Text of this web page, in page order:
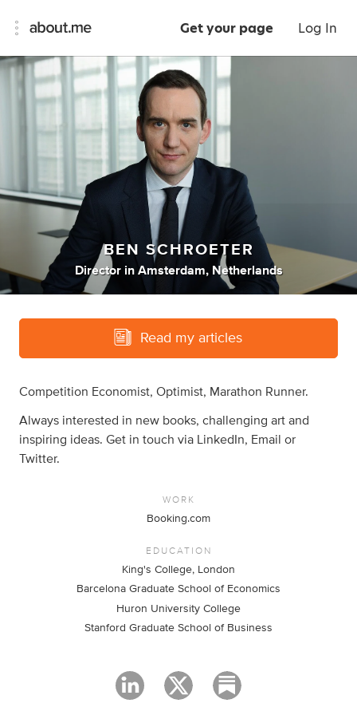
Get your page Log In
BEN SCHROETER
Director in Amsterdam, Netherlands
Read my articles
Competition Economist, Optimist, Marathon Runner.
Always interested in new books, challenging art and
inspiring ideas. Get in touch via LinkedIn, Email or
Twitter.
WORK
Booking.com
EDUCATION
King's College, London
Barcelona Graduate School of Economics
Huron University College
Stanford Graduate School of Business